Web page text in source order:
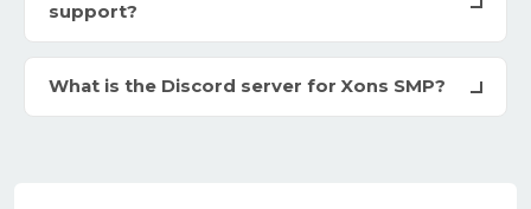
support?
What is the Discord server for Xons SMP?